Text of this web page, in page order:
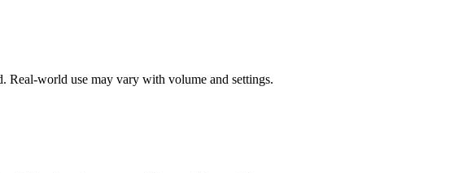
Real-world use may vary with volume and settings.